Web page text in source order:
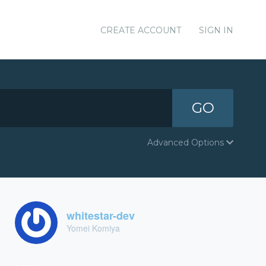
CREATE ACCOUNT SIGN IN
GO
Advanced Options
whitestar-dev
Yomei Komiya